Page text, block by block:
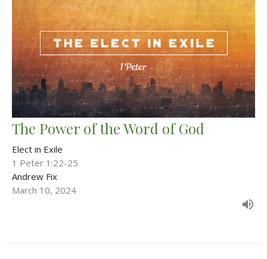
The Power of the Word of God
Elect in Exile
1 Peter 1:22-25
Andrew Fix
March 10, 2024